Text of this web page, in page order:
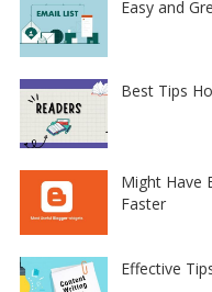
Easy and
Best Tips
Might Have
Faster
Effective